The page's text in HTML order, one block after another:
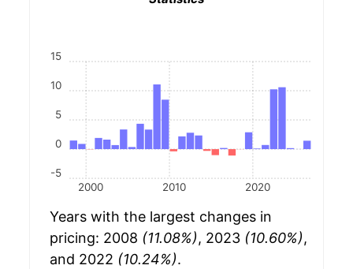
2000 2010 2020
-5
0
5
10
15
Years with the largest changes in
pricing: 2008 (11.08%), 2023 (10.60%),
and 2022 (10.24%).